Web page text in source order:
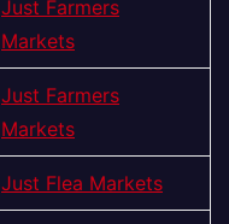
Just Farmers
Markets
Just Farmers
Markets
Just Flea Markets